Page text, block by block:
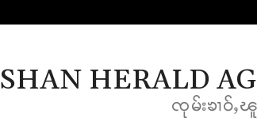
SHAN HERALD
ၸုမ်းၶၢဝ်ႇ